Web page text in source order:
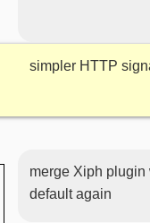
simpler HTTP
merge Xiph
default again